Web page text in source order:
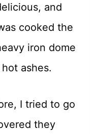
and
cooked the
iron dome
hot ashes.
I tried to go
they